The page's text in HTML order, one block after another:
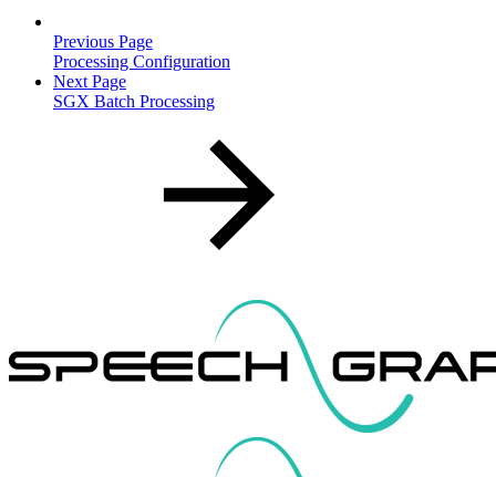
Previous Page
Processing Configuration
Next Page
SGX Batch Processing